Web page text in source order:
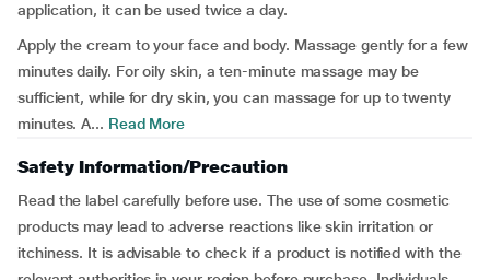
application, it can be used twice a day.
Apply the cream to your face and body. Massage gently for a few
minutes daily. For oily skin, a ten-minute massage may be
sufficient, while for dry skin, you can massage for up to twenty
minutes. A... Read More
Safety Information/Precaution
Read the label carefully before use. The use of some cosmetic
products may lead to adverse reactions like skin irritation or
itchiness. It is advisable to check if a product is notified with the